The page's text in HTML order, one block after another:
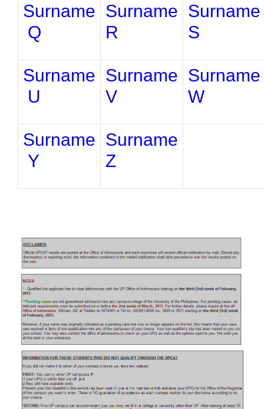
Surname
Q
Surname
R
Surname
S
Surname
U
Surname
V
Surname
W
Surname
Y
Surname
Z